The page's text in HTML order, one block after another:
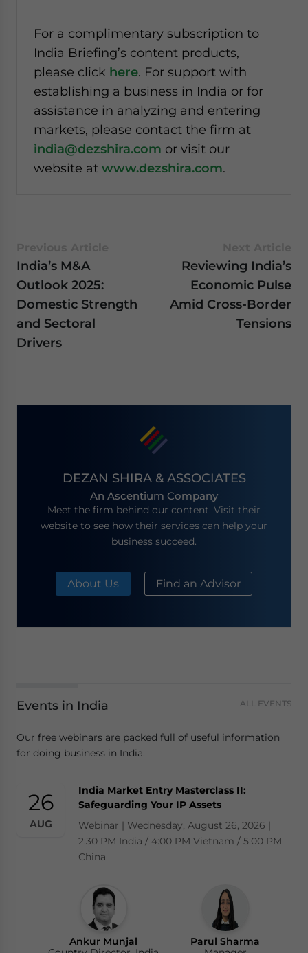
For a complimentary subscription to
India Briefing’s content products,
please click here. For support with
establishing a business in India or for
assistance in analyzing and entering
markets, please contact the firm at
india@dezshira.com or visit our
website at www.dezshira.com.
India’s M&A
Outlook 2025:
Domestic Strength
and Sectoral
Drivers
Reviewing India’s
Economic Pulse
Amid Cross-Border
Tensions
DEZAN SHIRA & ASSOCIATES
An Ascentium Company
Meet the firm behind our content. Visit their
website to see how their services can help your
business succeed.
About Us Find an Advisor
Events in India ALL EVENTS
Our free webinars are packed full of useful information
for doing business in India.
26
AUG
India Market Entry Masterclass II:
Safeguarding Your IP Assets
Webinar | Wednesday, August 26, 2026 |
2:30 PM India / 4:00 PM Vietnam / 5:00 PM
China
Ankur Munjal
Parul Sharma